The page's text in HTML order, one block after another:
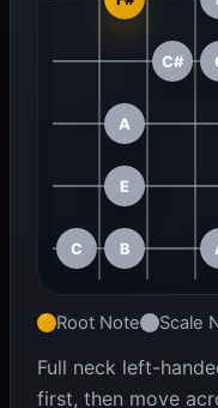
C#
A
E
C B
Root Note Scale
Full neck left-
first, then move